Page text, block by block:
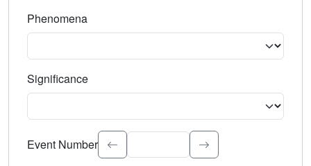
Phenomena
Significance
Select the event significance. Type to search.
Event Number